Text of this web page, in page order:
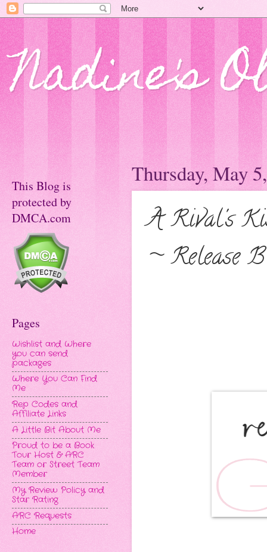
Nadine's
Thursday, May
A Rival's
~ Release
This Blog is
protected by
DMCA.com
Pages
Wishlist and Where
you can send
packages
Where You Can Find
Me
Rep Codes and
Affiliate Links
A Little Bit About Me
Proud to be a Book
Tour Host & ARC
Team or Street Team
Member
My Review Policy and
Star Rating
ARC Requests
Home